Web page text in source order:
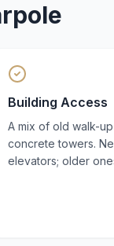
Building Access
A mix of old walk-
concrete towers.
elevators; older